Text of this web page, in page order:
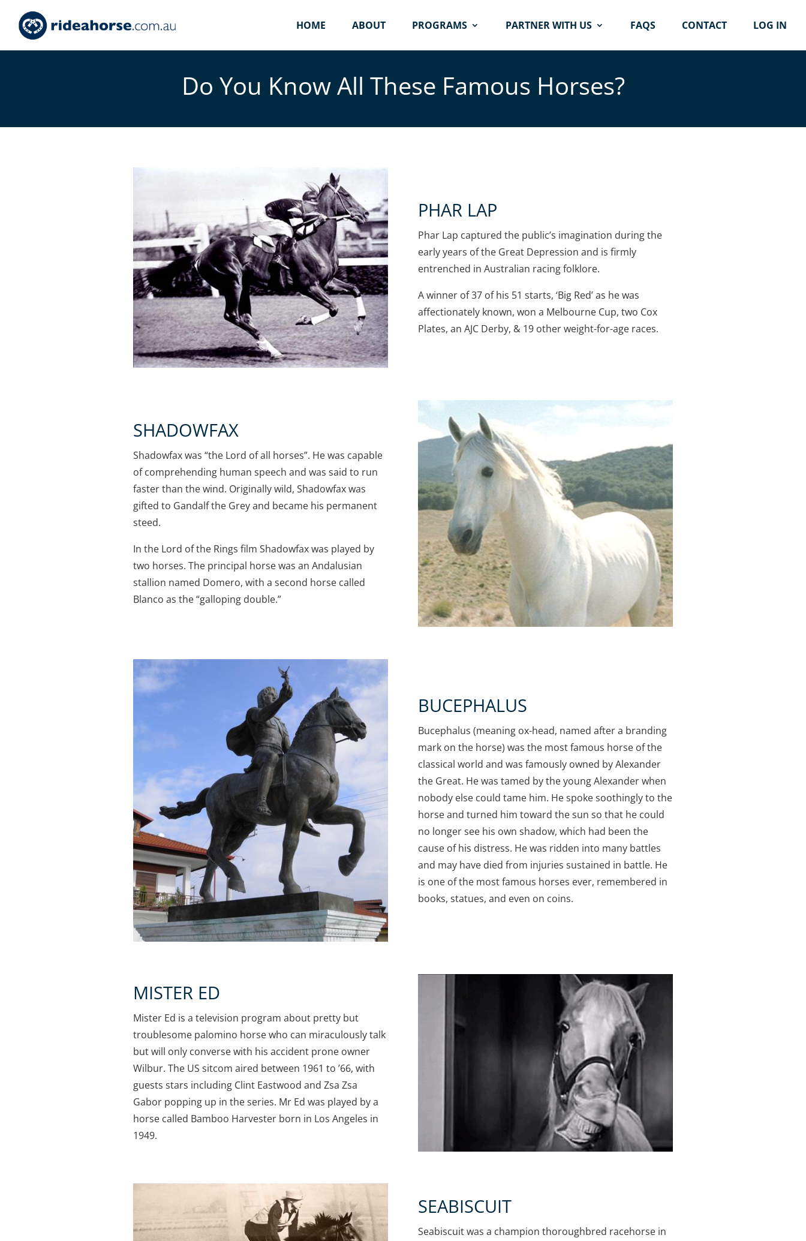
HOME ABOUT PROGRAMS PARTNER WITH US FAQS CONTACT LOG IN
Do You Know All These Famous Horses?
PHAR LAP
Phar Lap captured the public’s imagination during the
early years of the Great Depression and is firmly
entrenched in Australian racing folklore.
A winner of 37 of his 51 starts, ‘Big Red’ as he was
affectionately known, won a Melbourne Cup, two Cox
Plates, an AJC Derby, & 19 other weight-for-age races.
SHADOWFAX
Shadowfax was “the Lord of all horses”. He was capable
of comprehending human speech and was said to run
faster than the wind. Originally wild, Shadowfax was
gifted to Gandalf the Grey and became his permanent
steed.
In the Lord of the Rings film Shadowfax was played by
two horses. The principal horse was an Andalusian
stallion named Domero, with a second horse called
Blanco as the “galloping double.”
BUCEPHALUS
Bucephalus (meaning ox-head, named after a branding
mark on the horse) was the most famous horse of the
classical world and was famously owned by Alexander
the Great. He was tamed by the young Alexander when
nobody else could tame him. He spoke soothingly to the
horse and turned him toward the sun so that he could
no longer see his own shadow, which had been the
cause of his distress. He was ridden into many battles
and may have died from injuries sustained in battle. He
is one of the most famous horses ever, remembered in
books, statues, and even on coins.
MISTER ED
Mister Ed is a television program about pretty but
troublesome palomino horse who can miraculously talk
but will only converse with his accident prone owner
Wilbur. The US sitcom aired between 1961 to ’66, with
guests stars including Clint Eastwood and Zsa Zsa
Gabor popping up in the series. Mr Ed was played by a
horse called Bamboo Harvester born in Los Angeles in
1949.
SEABISCUIT
Seabiscuit was a champion thoroughbred racehorse in